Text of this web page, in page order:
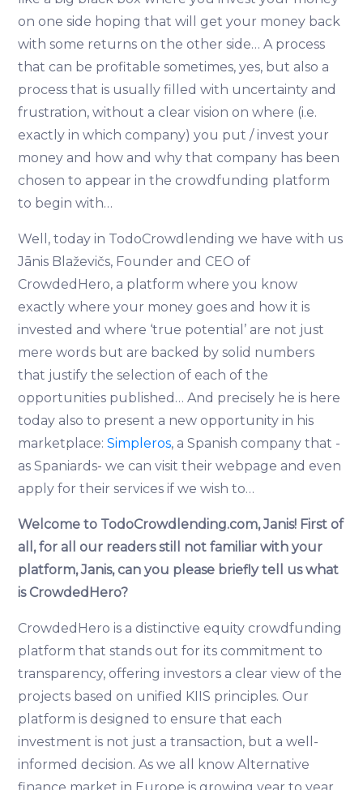
on one side hoping that will get your money back
with some returns on the other side… A process
that can be profitable sometimes, yes, but also a
process that is usually filled with uncertainty and
frustration, without a clear vision on where (i.e.
exactly in which company) you put / invest your
money and how and why that company has been
chosen to appear in the crowdfunding platform
to begin with…
Well, today in TodoCrowdlending we have with us
Jānis Blaževičs, Founder and CEO of
CrowdedHero, a platform where you know
exactly where your money goes and how it is
invested and where ‘true potential’ are not just
mere words but are backed by solid numbers
that justify the selection of each of the
opportunities published… And precisely he is here
today also to present a new opportunity in his
marketplace:Simpleros, a Spanish company that -
as Spaniards- we can visit their webpage and even
apply for their services if we wish to…
Welcome to TodoCrowdlending.com, Janis! First of
all, for all our readers still not familiar with your
platform, Janis, can you please briefly tell us what
is CrowdedHero?
CrowdedHero is a distinctive equity crowdfunding
platform that stands out for its commitment to
transparency, offering investors a clear view of the
projects based on unified KIIS principles. Our
platform is designed to ensure that each
investment is not just a transaction, but a well-
informed decision. As we all know Alternative